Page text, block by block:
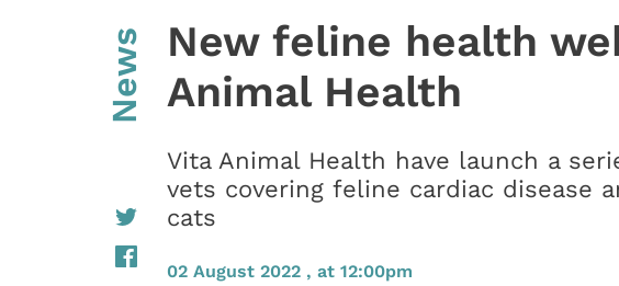
News
New feline health
Animal Health
Vita Animal Health have launch a
vets covering feline cardiac disease
cats
02 August 2022 , at 12:00pm